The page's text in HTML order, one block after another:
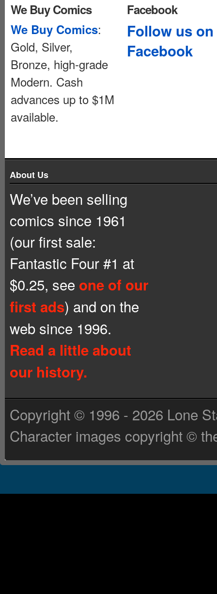
We Buy Comics
We Buy Comics:
Gold, Silver,
Bronze, high-grade
Modern. Cash
advances up to $1M
available.
Facebook
Follow us on
Facebook
About Us
We’ve been selling
comics since 1961
(our first sale:
Fantastic Four #1 at
$0.25, see one of our
first ads) and on the
web since 1996.
Read a little about
our history.
Copyright © 1996 - 2026 Lone
Character images copyright ©